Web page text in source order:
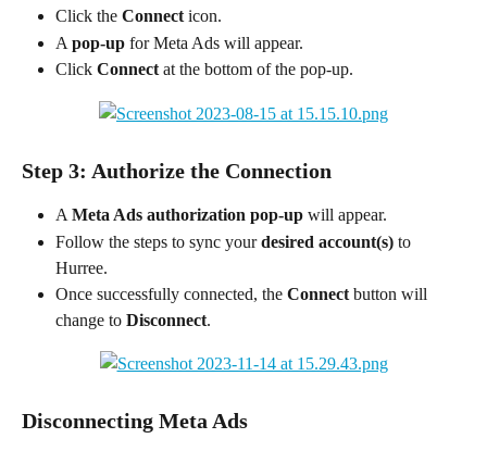
Click the Connect icon.
A pop-up for Meta Ads will appear.
Click Connect at the bottom of the pop-up.
Step 3: Authorize the Connection
A Meta Ads authorization pop-up will appear.
Follow the steps to sync your desired account(s) to
Hurree.
Once successfully connected, the Connect button will
change to Disconnect.
Disconnecting Meta Ads